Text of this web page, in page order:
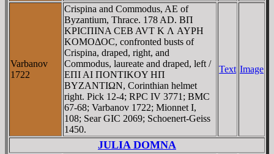
Varbanov
1722
Crispina and Commodus, AE of
Byzantium, Thrace. 178 AD. BΠ
KΡICΠINA CEB AVT K Λ AYΡH
KOMOΔOC, confronted busts of
Crispina, draped, right, and
Commodus, laureate and draped, left /
EΠI AI ΠONTIKOY HΠ
BYZANTIΩN, Corinthian helmet
right. Pick 12-4; RPC IV 3771; BMC
67-68; Varbanov 1722; Mionnet I,
108; Sear GIC 2069; Schoenert-Geiss
1450.
Text Image
JULIA DOMNA